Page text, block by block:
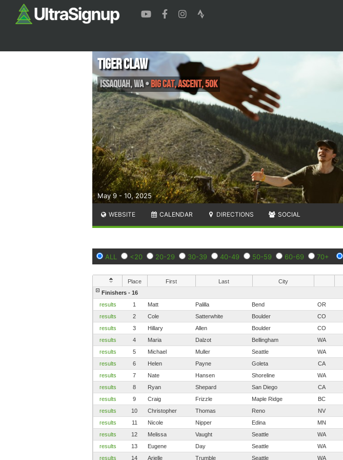
May 9 - 10, 2025
Tiger Claw
Issaquah,WA•Big Cat, Ascent, 50k
WEBSITE CALENDAR DIRECTIONS SOCIAL
ALL <20 20-29 30-39 40-49 50-59 60-69 70+
Place First Last City
Finishers - 16
results
1 Matt Palilla Bend OR
results
2 Cole Satterwhite Boulder CO
results
3 Hillary Allen Boulder CO
results
4 Maria Dalzot Bellingham WA
results
5 Michael Muller Seattle WA
results
6 Helen Payne Goleta CA
results
7 Nate Hansen Shoreline WA
results
8 Ryan Shepard San Diego CA
results
9 Craig Frizzle Maple Ridge BC
results
10 Christopher Thomas Reno NV
results
11 Nicole Nipper Edina MN
results
12 Melissa Vaught Seattle WA
results
13 Eugene Day Seattle WA
results
14 Arielle Trumble Seattle WA